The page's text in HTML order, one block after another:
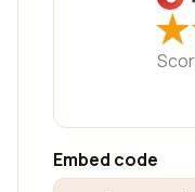
★
★
Embed code